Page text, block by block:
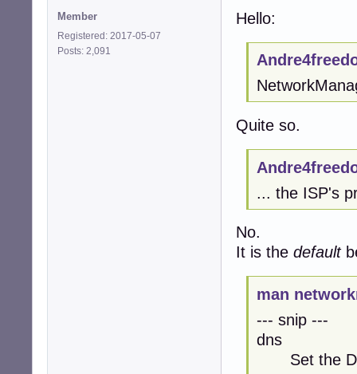
Member
Registered: 2017-05-07
Posts: 2,091
Hello:
Quite so.
... the ISP's
No.
It is the default
man
--- snip ---
dns
Set the